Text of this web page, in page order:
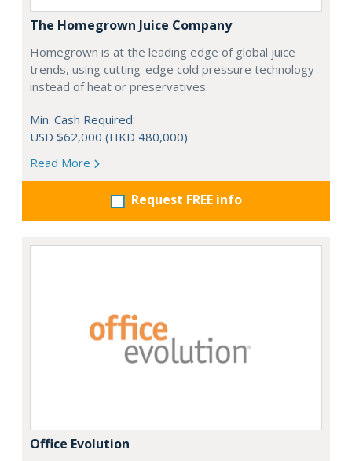
The Homegrown Juice Company
Homegrown is at the leading edge of global juice
trends, using cutting-edge cold pressure technology
instead of heat or preservatives.
Min. Cash Required:
USD $62,000 (HKD 480,000)
Read More
Request FREE info
Office Evolution